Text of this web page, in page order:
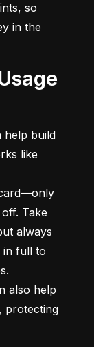
so
in the
help build
like
Take
always
in full to
also help
protecting